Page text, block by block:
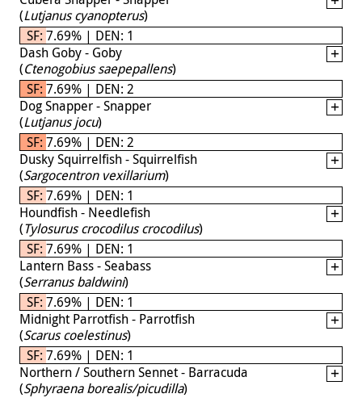
(Lutjanus cyanopterus)
SF: 7.69% | DEN: 1
Dash Goby - Goby
(Ctenogobius saepepallens)
SF: 7.69% | DEN: 2
Dog Snapper - Snapper
(Lutjanus jocu)
SF: 7.69% | DEN: 2
Dusky Squirrelfish - Squirrelfish
(Sargocentron vexillarium)
SF: 7.69% | DEN: 1
Houndfish - Needlefish
(Tylosurus crocodilus crocodilus)
SF: 7.69% | DEN: 1
Lantern Bass - Seabass
(Serranus baldwini)
SF: 7.69% | DEN: 1
Midnight Parrotfish - Parrotfish
(Scarus coelestinus)
SF: 7.69% | DEN: 1
Northern / Southern Sennet - Barracuda
(Sphyraena borealis/picudilla)